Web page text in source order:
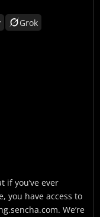
Grok
if you’ve ever
you have access to
We’re